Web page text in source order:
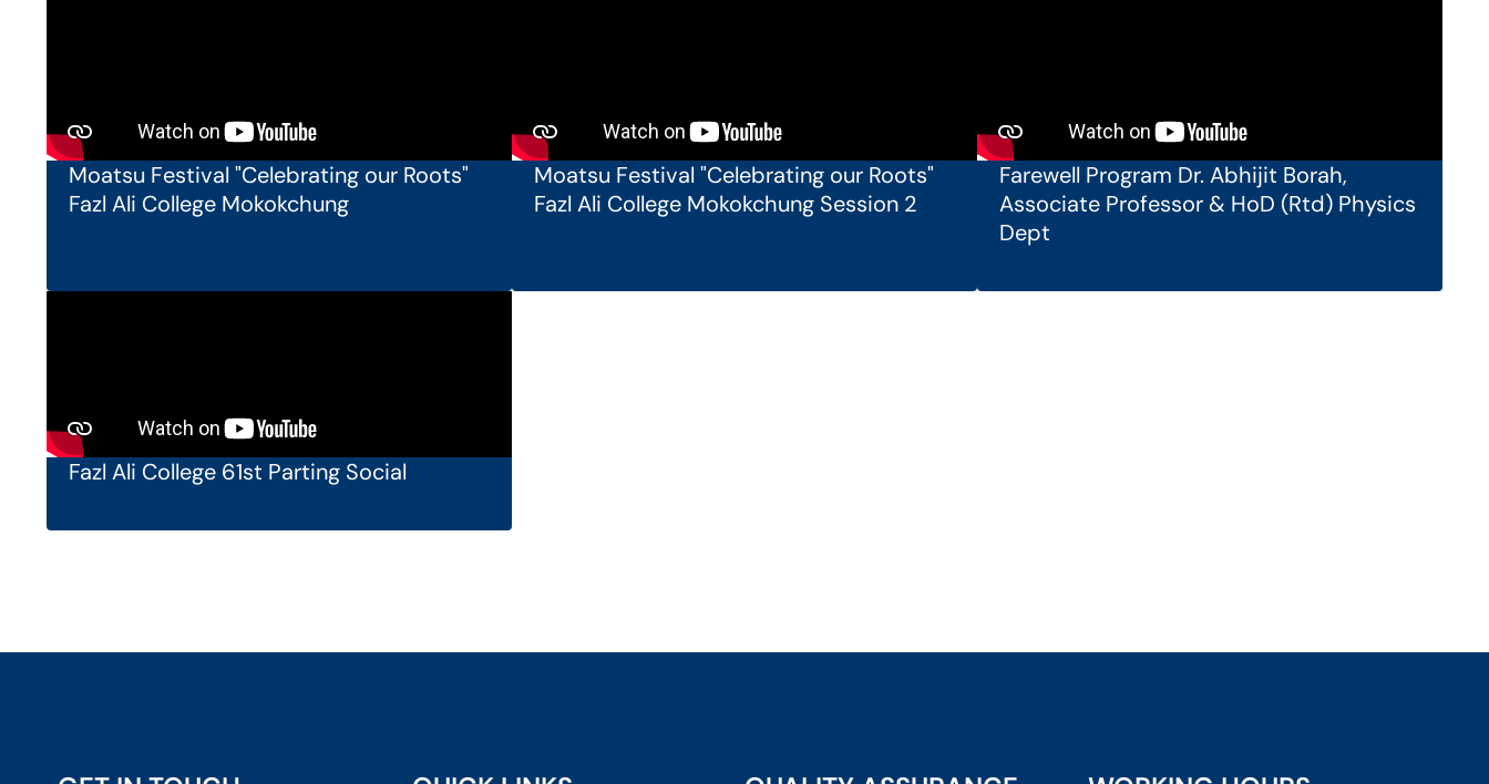
Moatsu Festival "Celebrating our Roots"
Fazl Ali College Mokokchung
Moatsu Festival "Celebrating our Roots"
Fazl Ali College Mokokchung Session 2
Farewell Program Dr. Abhijit Borah,
Associate Professor & HoD (Rtd) Physics
Dept
Fazl Ali College 61st Parting Social